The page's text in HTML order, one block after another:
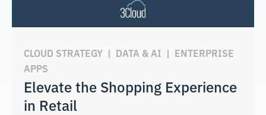
CLOUD STRATEGY | DATA & AI | ENTERPRISE
APPS
Elevate the Shopping Experience
in Retail